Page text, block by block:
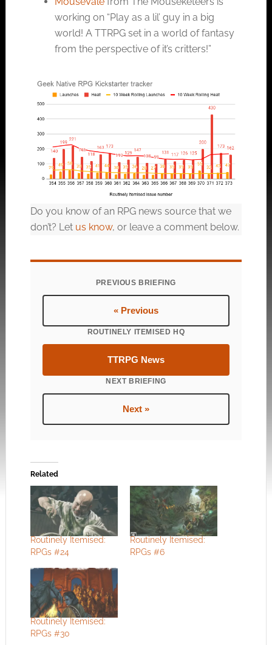
working on “Play as a lil’ guy in a big
world! A TTRPG set in a world of fantasy
from the perspective of it’s critters!”
Do you know of an RPG news source that we
don’t? Let us know, or leave a comment below.
PREVIOUS BRIEFING
« Previous
ROUTINELY ITEMISED HQ
TTRPG News
NEXT BRIEFING
Next »
Related
Routinely Itemised:
RPGs #24
Routinely Itemised:
RPGs #6
Routinely Itemised:
RPGs #30